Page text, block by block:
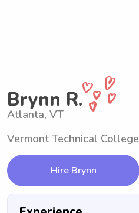
Brynn R.
Atlanta, VT
Vermont Technical College
Hire Brynn